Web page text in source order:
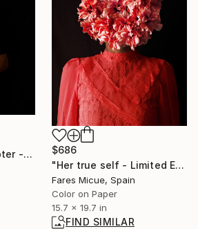
"Writing a new chapter - Limited Edition 6 of 20" Photograph
$686
"Her true self - Limited Edition of 20" Photograph
Fares Micue, Spain
Color on Paper
15.7 x 19.7 in
FIND SIMILAR